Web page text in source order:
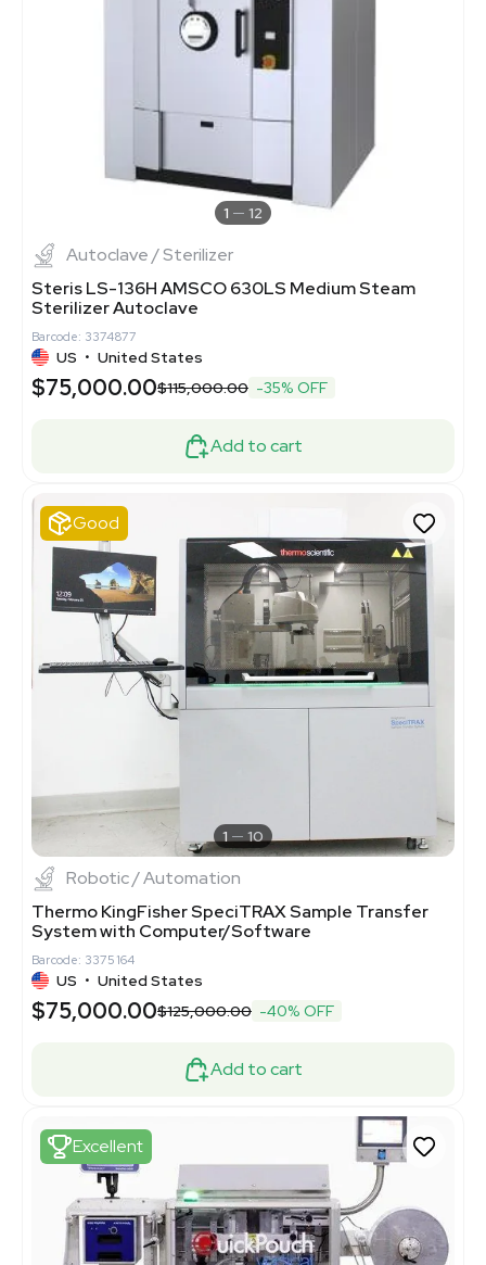
1 12
Autoclave / Sterilizer
Steris LS-136H AMSCO 630LS Medium Steam
Sterilizer Autoclave
Barcode: 3374877
US • United States
$75,000.00$115,000.00 -35% OFF
Add to cart
Good
1 10
Robotic / Automation
Thermo KingFisher SpeciTRAX Sample Transfer
System with Computer/Software
Barcode: 3375164
US • United States
$75,000.00$125,000.00 -40% OFF
Add to cart
Excellent